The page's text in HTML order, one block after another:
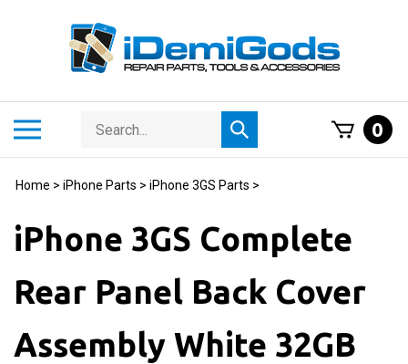
Search
store
Submit
search
0
Home > iPhone Parts > iPhone 3GS Parts >
iPhone 3GS Complete
Rear Panel Back Cover
Assembly White 32GB